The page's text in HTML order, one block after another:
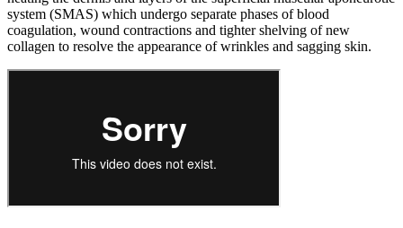
system (SMAS) which undergo separate phases of blood
coagulation, wound contractions and tighter shelving of new
collagen to resolve the appearance of wrinkles and sagging skin.